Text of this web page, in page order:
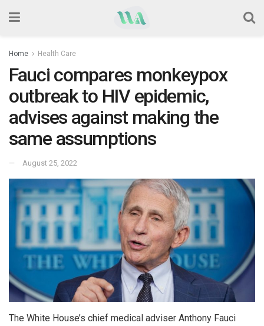
Home Health Care
Fauci compares monkeypox
outbreak to HIV epidemic,
advises against making the
same assumptions
August 25, 2022
The White House’s chief medical adviser Anthony Fauci